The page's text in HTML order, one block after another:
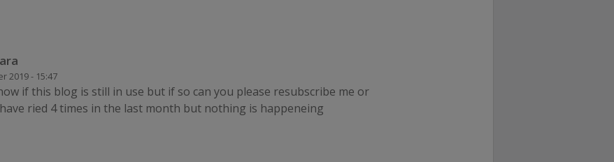
2019 - 15:47
if this blog is still in use but if so can you please resubscribe me or
ried 4 times in the last month but nothing is happeneing